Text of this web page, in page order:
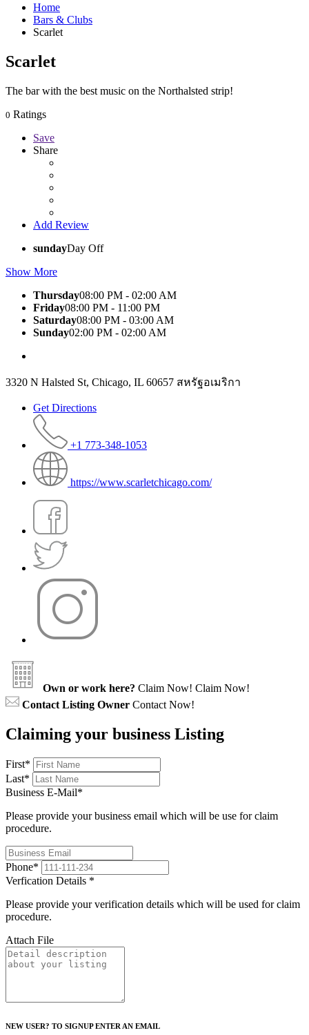
Home
Bars & Clubs
Scarlet
Scarlet
The bar with the best music on the Northalsted strip!
0 Ratings
Save
Share
Add Review
sundayDay Off
Show More
Thursday08:00 PM - 02:00 AM
Friday08:00 PM - 11:00 PM
Saturday08:00 PM - 03:00 AM
Sunday02:00 PM - 02:00 AM
3320 N Halsted St, Chicago, IL 60657 สหรัฐอเมริกา
Get Directions
+1 773-348-1053
https://www.scarletchicago.com/
Own or work here? Claim Now! Claim Now!
Contact Listing Owner Contact Now!
Claiming your business Listing
First*
Last*
Business E-Mail*
Please provide your business email which will be use for claim
procedure.
Phone*
Verfication Details *
Please provide your verification details which will be used for claim
procedure.
Attach File
NEW USER? TO SIGNUP ENTER AN EMAIL